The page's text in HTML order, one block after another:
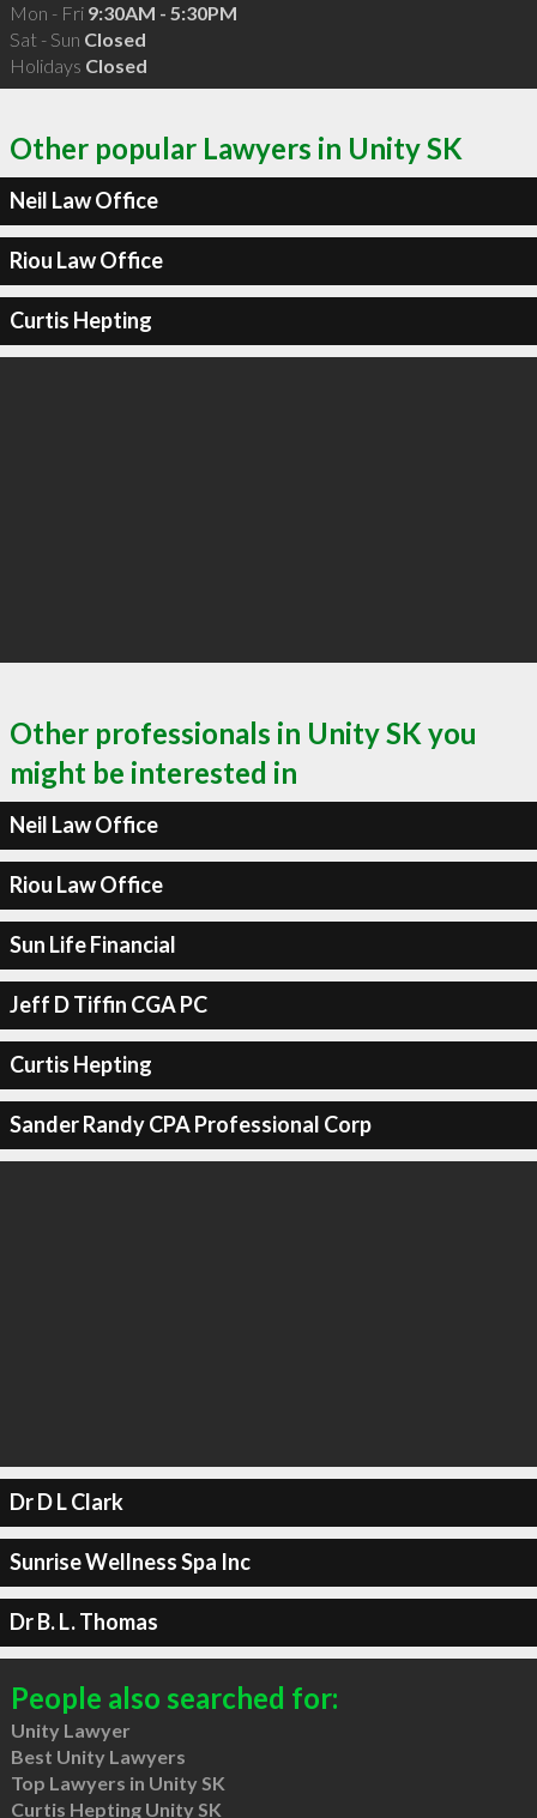
Mon - Fri 9:30AM - 5:30PM
Sat - Sun Closed
Holidays Closed
Other popular Lawyers in Unity SK
Neil Law Office
Riou Law Office
Curtis Hepting
Other professionals in Unity SK you
might be interested in
Neil Law Office
Riou Law Office
Sun Life Financial
Jeff D Tiffin CGA PC
Curtis Hepting
Sander Randy CPA Professional Corp
Dr D L Clark
Sunrise Wellness Spa Inc
Dr B. L. Thomas
People also searched for:
Unity Lawyer
Best Unity Lawyers
Top Lawyers in Unity SK
Curtis Hepting Unity SK